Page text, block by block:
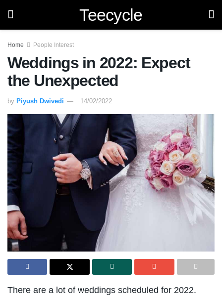
Teecycle
Home People Interest
Weddings in 2022: Expect
the Unexpected
by Piyush Dwivedi 14/02/2022
There are a lot of weddings scheduled for 2022.